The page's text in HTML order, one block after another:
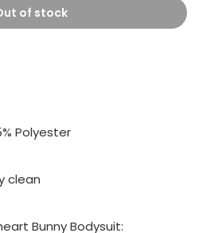
of stock
Polyester
clean
Bunny Bodysuit: